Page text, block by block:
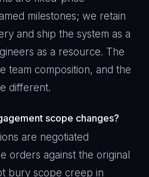
milestones; we retain
and ship the system as a
as a resource. The
team composition, and the
different.
scope changes?
are negotiated
orders against the original
bury scope creep in